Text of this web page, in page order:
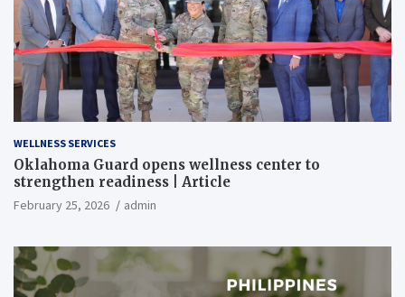
WELLNESS SERVICES
Oklahoma Guard opens wellness center to
strengthen readiness | Article
February 25, 2026 admin